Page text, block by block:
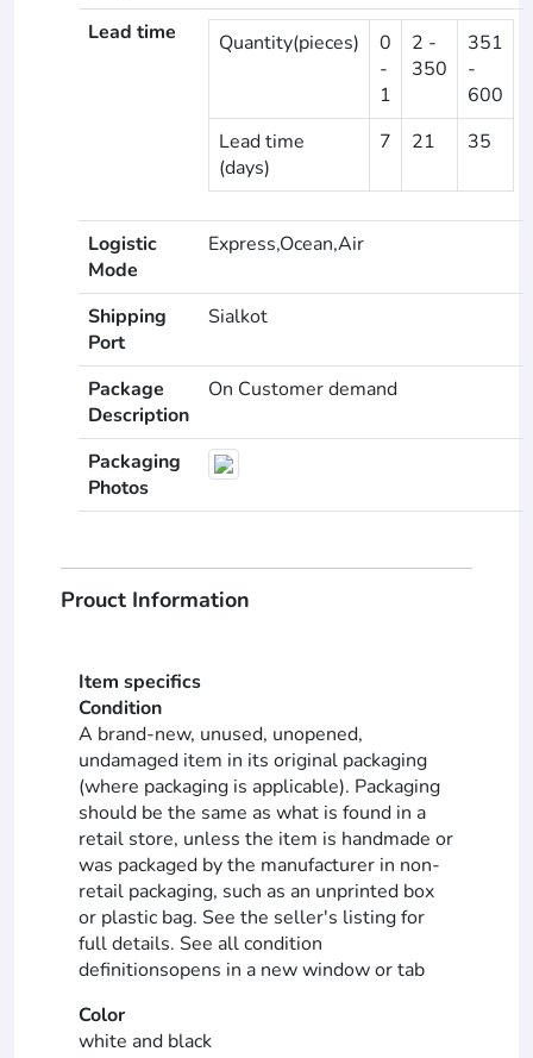
Lead time Quantity(pieces)
0
-
1
2 -
350
351
-
600
Lead time
(days)
7 21 35
Logistic
Mode
Express,Ocean,Air
Shipping
Port
Sialkot
Package
Description
On Customer demand
Packaging
Photos
Prouct Information
Item specifics
Condition
A brand-new, unused, unopened,
undamaged item in its original packaging
(where packaging is applicable). Packaging
should be the same as what is found in a
retail store, unless the item is handmade or
was packaged by the manufacturer in non-
retail packaging, such as an unprinted box
or plastic bag. See the seller's listing for
full details. See all condition
definitionsopens in a new window or tab
Color
white and black